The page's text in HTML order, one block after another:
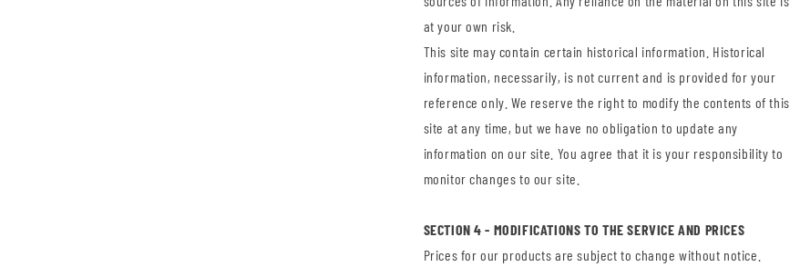
at your own risk.
This site may contain certain historical information. Historical
information, necessarily, is not current and is provided for your
reference only. We reserve the right to modify the contents of this
site at any time, but we have no obligation to update any
information on our site. You agree that it is your responsibility to
monitor changes to our site.
SECTION 4 - MODIFICATIONS TO THE SERVICE AND PRICES
Prices for our products are subject to change without notice.